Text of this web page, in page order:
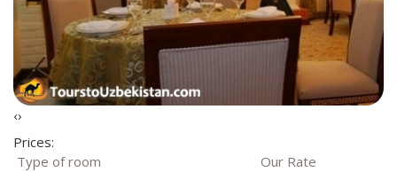
‹›
Prices:
Type of room
Our Rate